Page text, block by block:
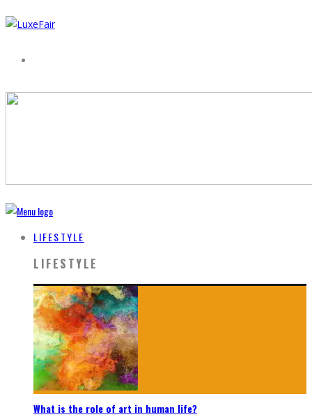
LIFESTYLE
LIFESTYLE
What is the role of art in human life?